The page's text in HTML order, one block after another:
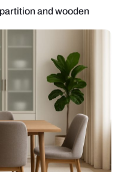
and wooden